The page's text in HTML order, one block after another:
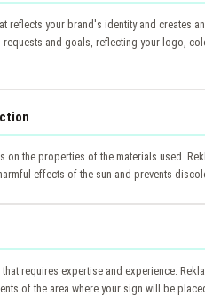
reflects your brand's identity and creates
and goals, reflecting your logo,
the properties of the materials used.
effects of the sun and prevents
requires expertise and experience.
of the area where your sign will be